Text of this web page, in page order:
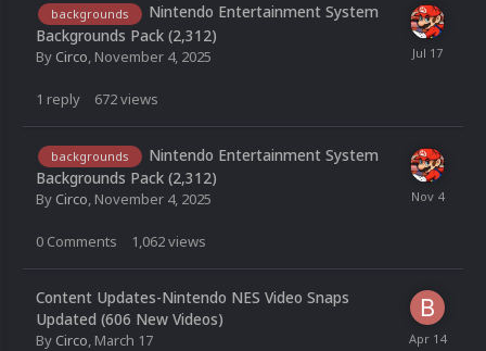
backgrounds
Nintendo Entertainment System
Backgrounds Pack (2,312)
By Circo November 4, 2025
1 reply 672views
backgrounds
Nintendo Entertainment System
Backgrounds Pack (2,312)
By Circo, November 4, 2025
0 Comments 1,062views
Content Updates-Nintendo NES Video Snaps
Updated (606 New Videos)
By Circo, March 17